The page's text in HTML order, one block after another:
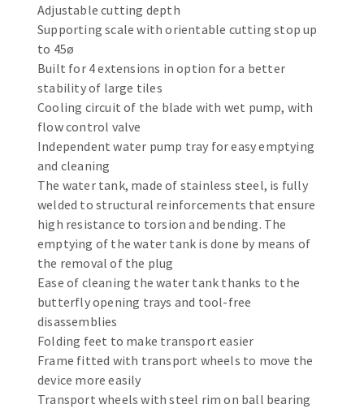
Magnetic drilling machines
Drill sharpener
Sanders
engine lathes
Tables
CUTTING TOOLS
Circular Saw blades
Band saw blades
Annular cutter
Forets métaux
Adjustable cutting depth
Supporting scale with orientable cutting stop up
to 45ø
Built for 4 extensions in option for a better
stability of large tiles
Cooling circuit of the blade with wet pump, with
flow control valve
Independent water pump tray for easy emptying
and cleaning
The water tank, made of stainless steel, is fully
welded to structural reinforcements that ensure
high resistance to torsion and bending. The
emptying of the water tank is done by means of
the removal of the plug
Ease of cleaning the water tank thanks to the
butterfly opening trays and tool-free
disassemblies
Folding feet to make transport easier
Frame fitted with transport wheels to move the
device more easily
Transport wheels with steel rim on ball bearing